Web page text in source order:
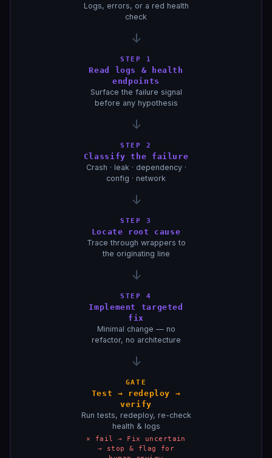
Logs, errors, or a red health
check
↓
STEP 1
Read logs & health
endpoints
Surface the failure signal
before any hypothesis
↓
STEP 2
Classify the failure
Crash · leak · dependency ·
config · network
↓
STEP 3
Locate root cause
Trace through wrappers to
the originating line
↓
STEP 4
Implement targeted
fix
Minimal change — no
refactor, no architecture
↓
GATE
Test → redeploy →
verify
Run tests, redeploy, re-check
health & logs
✕ fail → Fix uncertain
→ stop & flag for